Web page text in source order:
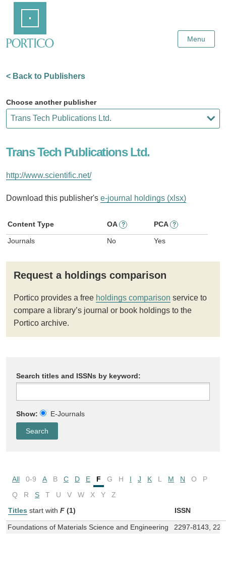
Content
Menu
< Back to Publishers
Choose another publisher
Trans Tech Publications Ltd.
http://www.scientific.net/
Download this publisher's e-journal holdings (xlsx)
Content Type OA ? PCA ?
Journals No Yes
Request a holdings comparison
Portico provides a free holdings comparison service to
compare a library’s journal or book holdings to the
Portico archive.
Search titles and ISSNs by keyword:
Show: E-Journals
All 0-9 A B C D E F G H I J K L M N O
P
Q
R S T U V W X Y
Z
Titles start with F (1) ISSN
Foundations of Materials Science and Engineering 2297-8143,